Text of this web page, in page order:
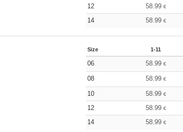
12
58.99 €
14
58.99 €
Size 1-11
06 58.99 €
08 58.99 €
10 58.99 €
12
58.99 €
14
58.99 €